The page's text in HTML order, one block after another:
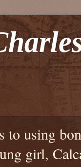
to using
girl,